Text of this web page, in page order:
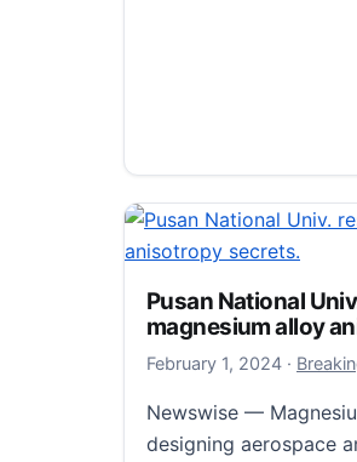
New study
and weakens
Newswise — On a
the journal Burns &
Read more
New study unveiled
Pusan National
magnesium alloy
February 1, 2024February
·
Newswise —
designing aerospace